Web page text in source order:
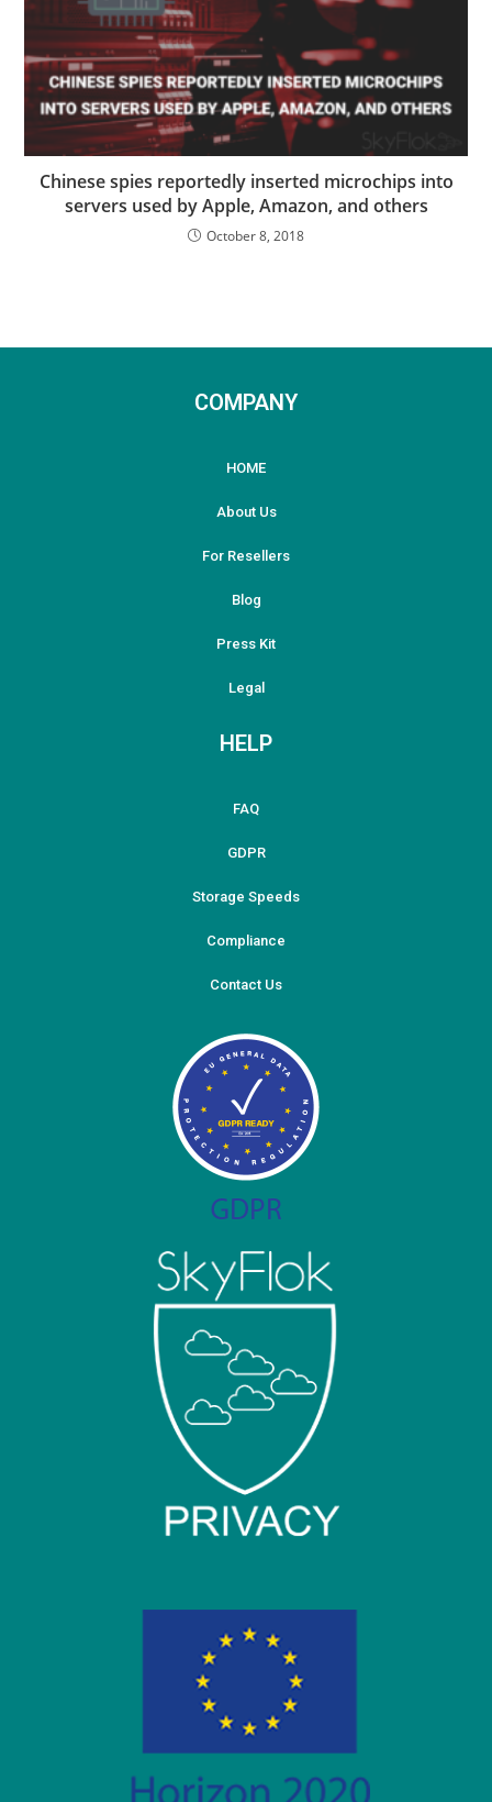
Chinese spies reportedly inserted microchips into
servers used by Apple, Amazon, and others
October 8, 2018
COMPANY
HOME
About Us
For Resellers
Blog
Press Kit
Legal
HELP
FAQ
GDPR
Storage Speeds
Compliance
Contact Us